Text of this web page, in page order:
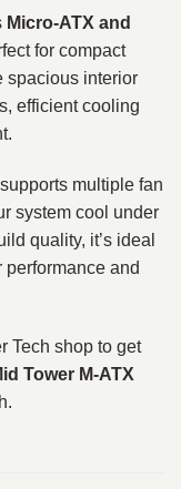
Micro‑ATX and
for compact
spacious interior
efficient cooling
multiple fan
system cool under
quality, it’s ideal
and
Tech shop to get
Tower M‑ATX